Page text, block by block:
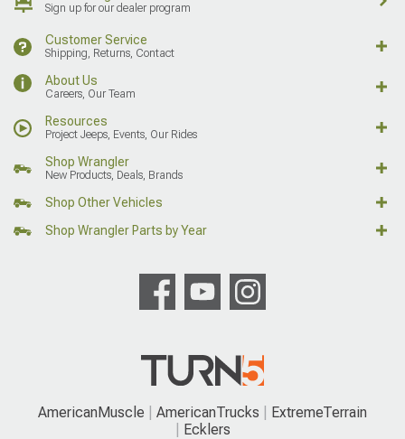
Sign up for our dealer program
Customer Service
Shipping, Returns, Contact
About Us
Careers, Our Team
Resources
Project Jeeps, Events, Our Rides
Shop Wrangler
New Products, Deals, Brands
Shop Other Vehicles
Shop Wrangler Parts by Year
AmericanMuscle AmericanTrucks
ExtremeTerrain
Ecklers